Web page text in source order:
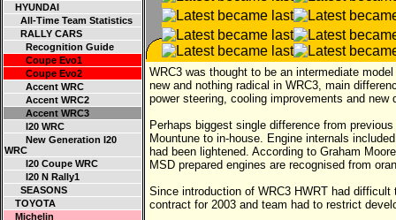
HYUNDAI
All-Time Team Statistics
RALLY CARS
Recognition Guide
Coupe Evo1
Coupe Evo2
Accent WRC
Accent WRC2
Accent WRC3
I20 WRC
New Generation I20
WRC
I20 Coupe WRC
I20 N Rally1
SEASONS
TOYOTA
Michelin
WRC3 was thought to be an intermediate
new and nothing radical in WRC3, main
power steering, cooling improvements and new
Perhaps biggest single difference from
Mountune to in-house. Engine internals
had been lightened. According to Graham
MSD prepared engines are recognised from
Since introduction of WRC3 HWRT had
contract for 2003 and team had to restrict